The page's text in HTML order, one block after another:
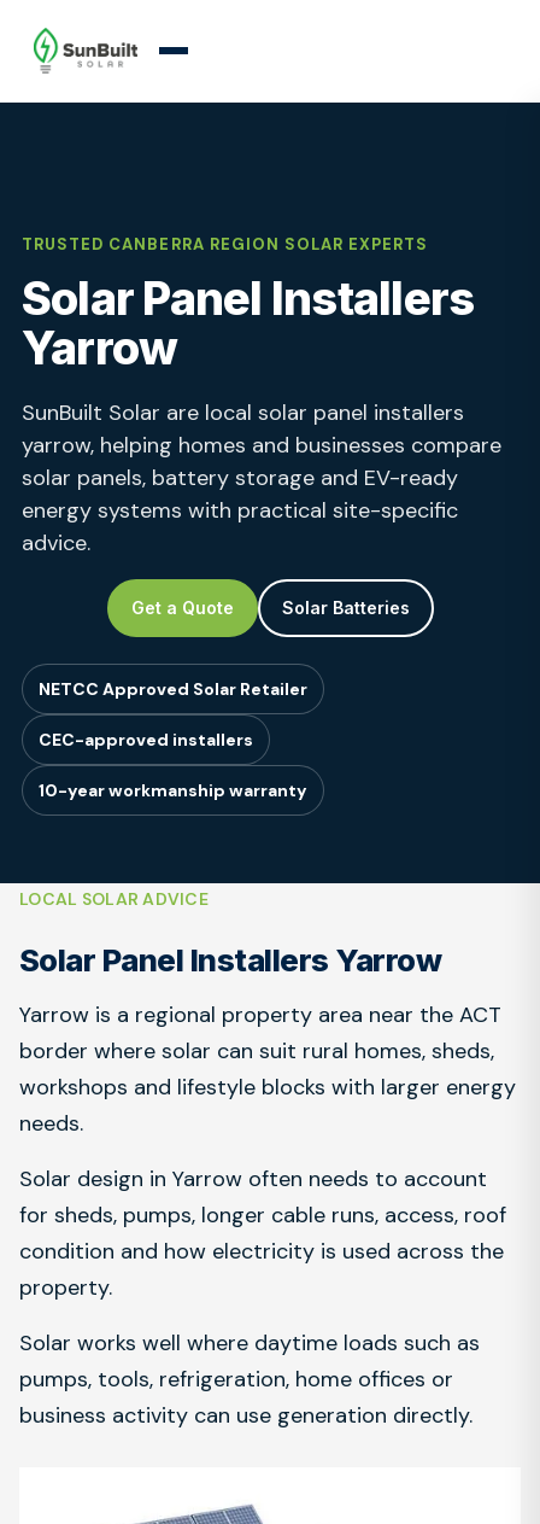
TRUSTED CANBERRA REGION SOLAR EXPERTS
Solar Panel Installers
Yarrow
SunBuilt Solar are local solar panel installers
yarrow, helping homes and businesses compare
solar panels, battery storage and EV-ready
energy systems with practical site-specific
advice.
Get a Quote Solar Batteries
NETCC Approved Solar Retailer
CEC-approved installers
10-year workmanship warranty
LOCAL SOLAR ADVICE
Solar Panel Installers Yarrow
Yarrow is a regional property area near the ACT
border where solar can suit rural homes, sheds,
workshops and lifestyle blocks with larger energy
needs.
Solar design in Yarrow often needs to account
for sheds, pumps, longer cable runs, access, roof
condition and how electricity is used across the
property.
Solar works well where daytime loads such as
pumps, tools, refrigeration, home offices or
business activity can use generation directly.